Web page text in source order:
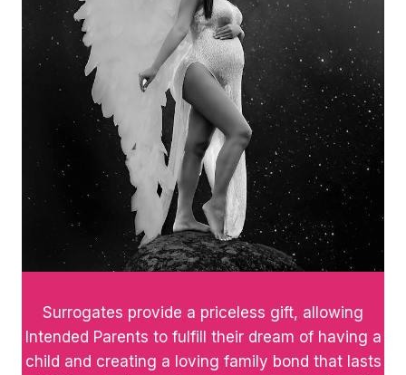
Surrogates provide a priceless gift, allowing
Intended Parents to fulfill their dream of having a
child and creating a loving family bond that lasts